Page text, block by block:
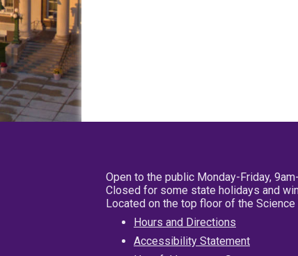
Open to the public Monday-Friday,
Closed for some state holidays and
Located on the top floor of the
Hours and Directions
Accessibility Statement